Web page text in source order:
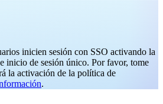
inicien sesión con SSO activando la
inicio de sesión único. Por favor, tome
la activación de la política de
.